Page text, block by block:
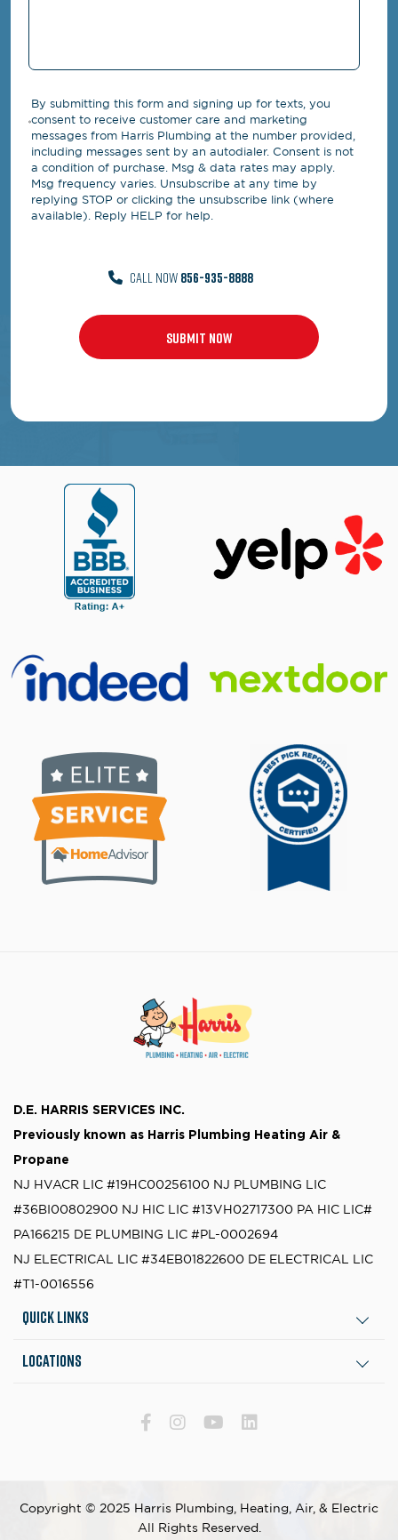
By submitting this form and signing up for texts, you
consent to receive customer care and marketing
messages from Harris Plumbing at the number provided,
including messages sent by an autodialer. Consent is not
a condition of purchase. Msg & data rates may apply.
Msg frequency varies. Unsubscribe at any time by
replying STOP or clicking the unsubscribe link (where
available). Reply HELP for help.
CALL NOW856-935-8888
D.E. HARRIS SERVICES INC.
Previously known as Harris Plumbing Heating Air &
Propane
NJ HVACR LIC #19HC00256100 NJ PLUMBING LIC
#36BI00802900 NJ HIC LIC #13VH02717300 PA HIC LIC#
PA166215 DE PLUMBING LIC #PL-0002694
NJ ELECTRICAL LIC #34EB01822600 DE ELECTRICAL LIC
#T1-0016556
Quick Links
Locations
Copyright © 2025 Harris Plumbing, Heating, Air, & Electric
All Rights Reserved.